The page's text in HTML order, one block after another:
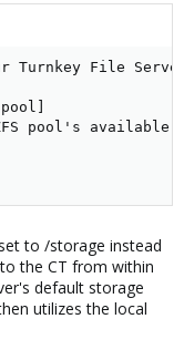
Turnkey File Server
pool's available
to /storage instead
the CT from within
default storage
utilizes the local